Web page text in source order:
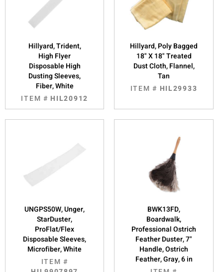
Hillyard, Trident,
High Flyer
Disposable High
Dusting Sleeves,
Fiber, White
ITEM # HIL20912
Hillyard, Poly Bagged
18" X 18" Treated
Dust Cloth, Flannel,
Tan
ITEM # HIL29933
UNGPS50W, Unger,
StarDuster,
ProFlat/Flex
Disposable Sleeves,
Microfiber, White
ITEM #
BWK13FD,
Boardwalk,
Professional Ostrich
Feather Duster, 7"
Handle, Ostrich
Feather, Gray, 6 in